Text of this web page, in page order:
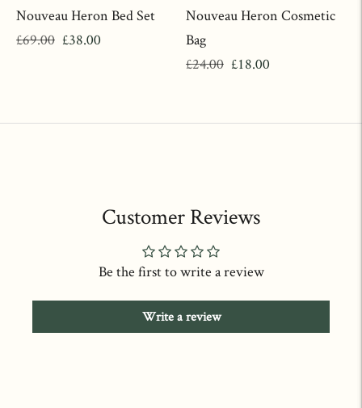
Nouveau Heron Bed Set
Regular
£69.00 Sale
£38.00
Nouveau Heron Cosmetic
Bag
Regular
£24.00 Sale
£18.00
Customer Reviews
Be the first to write a review
Write a review